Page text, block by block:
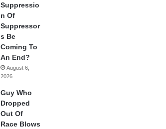
Suppressio
n Of
Suppressor
s Be
Coming To
An End?
August 6,
2026
Guy Who
Dropped
Out Of
Race Blows